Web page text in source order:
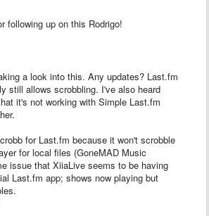
following up on this Rodrigo!
a look into this. Any updates? Last.fm
still allows scrobbling. I've also heard
it's not working with Simple Last.fm
for Last.fm because it won't scrobble
for local files (GoneMAD Music
issue that XiiaLive seems to be having
Last.fm app; shows now playing but